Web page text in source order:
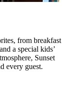
from breakfast
a special kids’
Sunset
every guest.